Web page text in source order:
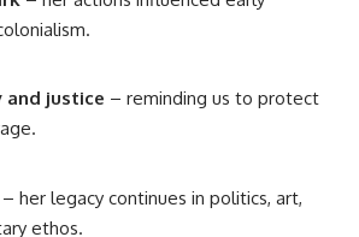
and justice – reminding us to protect
– her legacy continues in politics, art,
ethos.